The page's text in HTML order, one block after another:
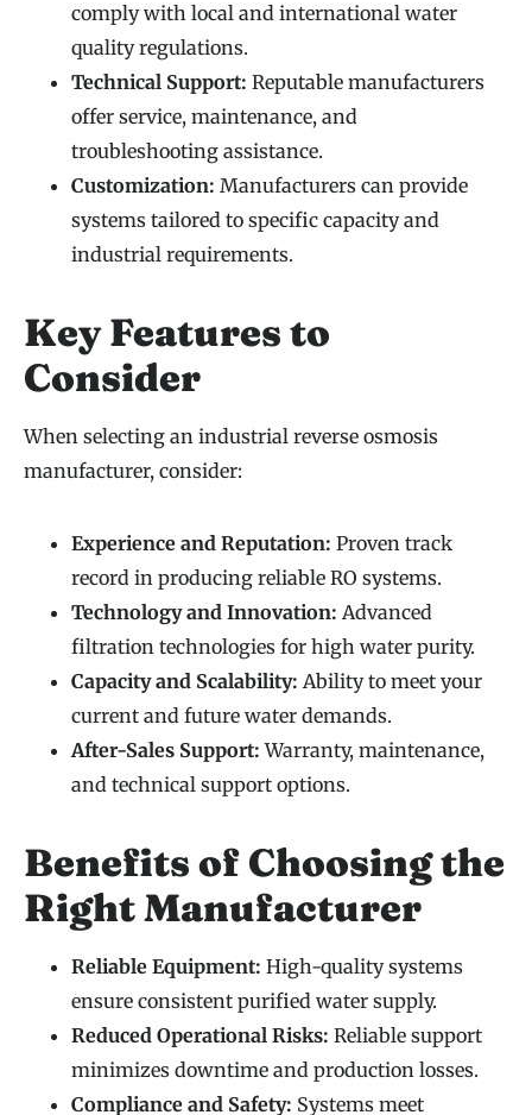
comply with local and international water
quality regulations.
Technical Support: Reputable manufacturers
offer service, maintenance, and
troubleshooting assistance.
Customization: Manufacturers can provide
systems tailored to specific capacity and
industrial requirements.
Key Features to
Consider
When selecting an industrial reverse osmosis
manufacturer, consider:
Experience and Reputation: Proven track
record in producing reliable RO systems.
Technology and Innovation: Advanced
filtration technologies for high water purity.
Capacity and Scalability: Ability to meet your
current and future water demands.
After-Sales Support: Warranty, maintenance,
and technical support options.
Benefits of Choosing the
Right Manufacturer
Reliable Equipment: High-quality systems
ensure consistent purified water supply.
Reduced Operational Risks: Reliable support
minimizes downtime and production losses.
Compliance and Safety: Systems meet